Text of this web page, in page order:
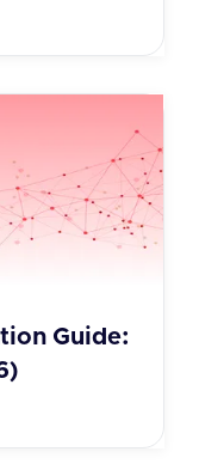
Guide: